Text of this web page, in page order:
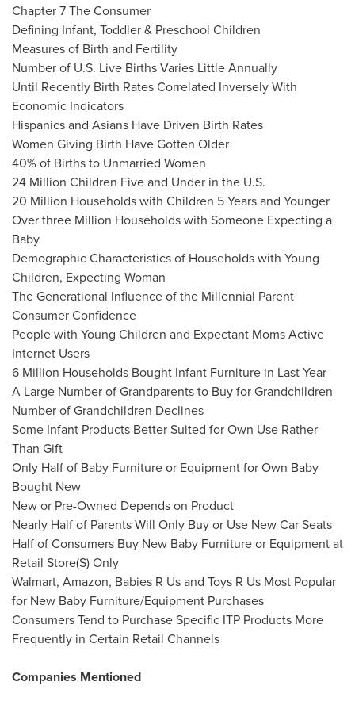
Chapter 7 The Consumer
Defining Infant, Toddler & Preschool Children
Measures of Birth and Fertility
Number of U.S. Live Births Varies Little Annually
Until Recently Birth Rates Correlated Inversely With
Economic Indicators
Hispanics and Asians Have Driven Birth Rates
Women Giving Birth Have Gotten Older
40% of Births to Unmarried Women
24 Million Children Five and Under in the U.S.
20 Million Households with Children 5 Years and Younger
Over three Million Households with Someone Expecting a
Baby
Demographic Characteristics of Households with Young
Children, Expecting Woman
The Generational Influence of the Millennial Parent
Consumer Confidence
People with Young Children and Expectant Moms Active
Internet Users
6 Million Households Bought Infant Furniture in Last Year
A Large Number of Grandparents to Buy for Grandchildren
Number of Grandchildren Declines
Some Infant Products Better Suited for Own Use Rather
Than Gift
Only Half of Baby Furniture or Equipment for Own Baby
Bought New
New or Pre-Owned Depends on Product
Nearly Half of Parents Will Only Buy or Use New Car Seats
Half of Consumers Buy New Baby Furniture or Equipment at
Retail Store(S) Only
Walmart, Amazon, Babies R Us and Toys R Us Most Popular
for New Baby Furniture/Equipment Purchases
Consumers Tend to Purchase Specific ITP Products More
Frequently in Certain Retail Channels
Companies Mentioned